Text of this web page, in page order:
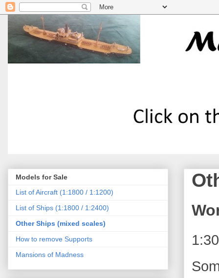
Models for Sale
List of Aircraft (1:1800 / 1:1200)
List of Ships (1:1800 / 1:2400)
Other Ships (mixed scales)
How to remove Supports
Mansions of Madness